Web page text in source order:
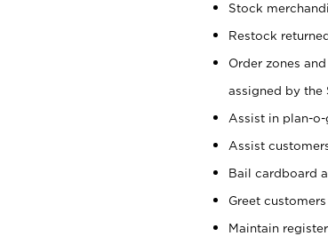
Stock
Restock
Order zones
assigned by the
Assist in plan-
Assist
Bail cardboard
Greet
Maintain